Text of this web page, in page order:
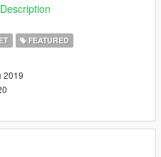
FEATURED
2019